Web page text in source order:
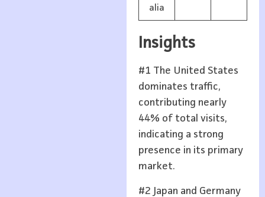
alia
Insights
#1 The United States
dominates traffic,
contributing nearly
44% of total visits,
indicating a strong
presence in its primary
market.
#2 Japan and Germany